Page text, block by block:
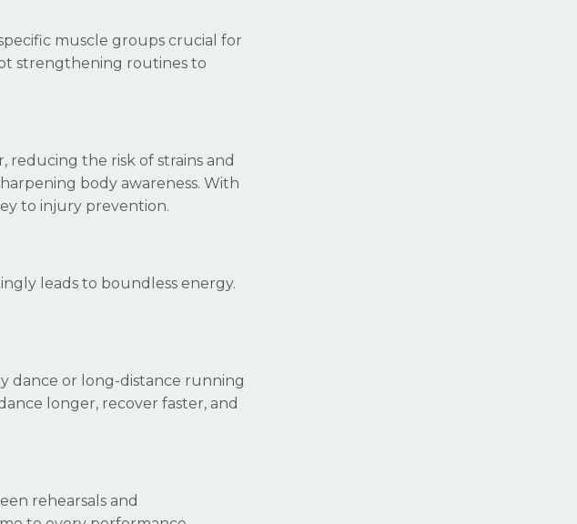
muscle groups crucial for
strengthening routines to
the risk of strains and
body awareness. With
to injury prevention.
leads to boundless energy.
dance or long-distance running
longer, recover faster, and
rehearsals and